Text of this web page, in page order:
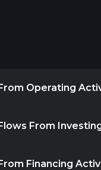
Operating
From
Financing